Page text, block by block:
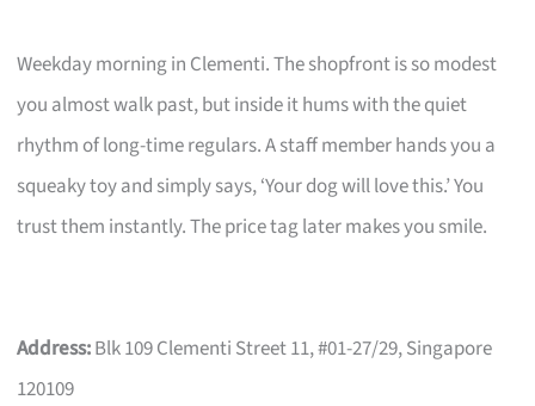
Weekday morning in Clementi. The shopfront is so modest
you almost walk past, but inside it hums with the quiet
rhythm of long-time regulars. A staff member hands you a
squeaky toy and simply says, ‘Your dog will love this.’ You
trust them instantly. The price tag later makes you smile.
Address:Blk 109 Clementi Street 11, #01-27/29, Singapore
120109